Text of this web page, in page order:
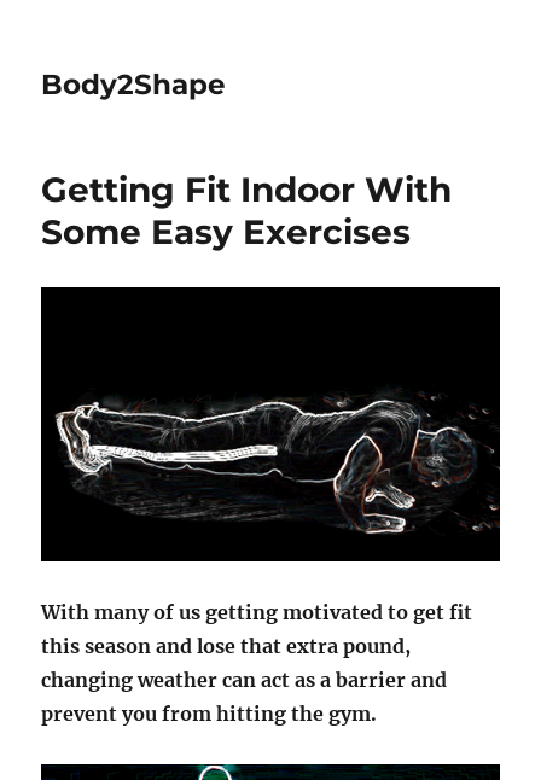
Body2Shape
Getting Fit Indoor With
Some Easy Exercises
With many of us getting motivated to get fit
this season and lose that extra pound,
changing weather can act as a barrier and
prevent you from hitting the gym.